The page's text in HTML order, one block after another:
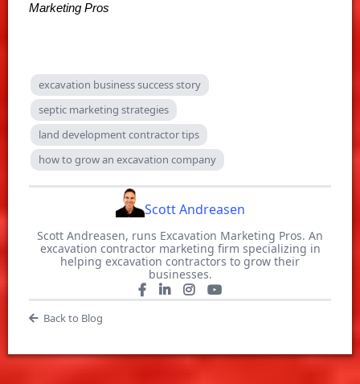
Marketing Pros
excavation business success story
septic marketing strategies
land development contractor tips
how to grow an excavation company
Scott Andreasen
Scott Andreasen, runs Excavation Marketing Pros. An
excavation contractor marketing firm specializing in
helping excavation contractors to grow their
businesses.
Back to Blog